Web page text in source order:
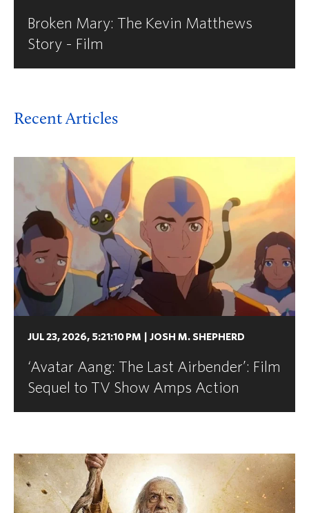
Broken Mary: The Kevin Matthews
Story - Film
Recent Articles
JUL 23, 2026, 5:21:10 PM JOSH M. SHEPHERD
‘Avatar Aang: The Last Airbender’: Film
Sequel to TV Show Amps Action